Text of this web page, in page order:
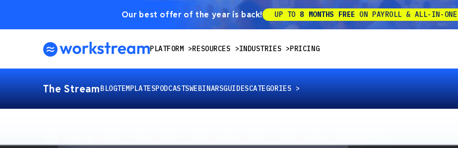
Our best offer of the year is back! UP TO 8 MONTHS FREE ON PAYROLL & ALL-IN-
PLATFORM RESOURCES INDUSTRIES PRICING
The StreamBLOGTEMPLATESPODCASTSWEBINARSGUIDESCATEGORIES